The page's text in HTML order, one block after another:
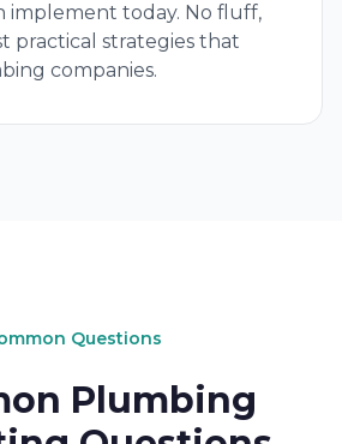
implement today. No fluff,
practical strategies that
companies.
Questions
Plumbing